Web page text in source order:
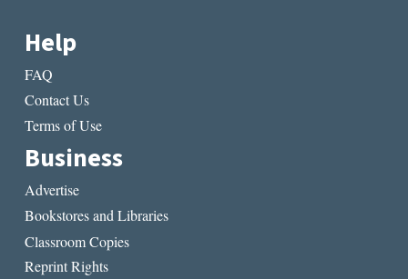
Help
FAQ
Contact Us
Terms of Use
Business
Advertise
Bookstores and Libraries
Classroom Copies
Reprint Rights